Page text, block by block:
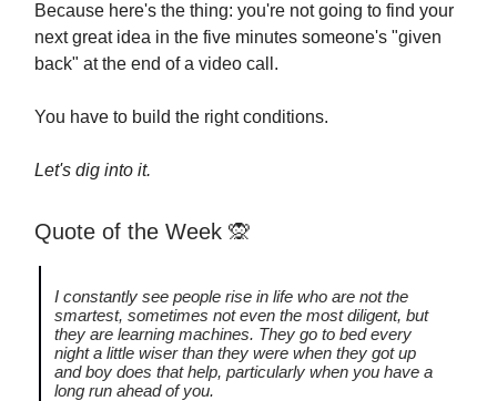
Because here's the thing: you're not going to find your
next great idea in the five minutes someone's "given
back" at the end of a video call.
You have to build the right conditions.
Let's dig into it.
Quote of the Week 🙊
I constantly see people rise in life who are not the
smartest, sometimes not even the most diligent, but
they are learning machines. They go to bed every
night a little wiser than they were when they got up
and boy does that help, particularly when you have a
long run ahead of you.